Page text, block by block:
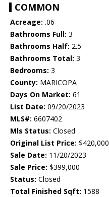
COMMON
Acreage: .06
Bathrooms Full: 3
Bathrooms Half: 2.5
Bathrooms Total: 3
Bedrooms: 3
County: MARICOPA
Days On Market: 61
List Date: 09/20/2023
MLS#: 6607402
Mls Status: Closed
Original List Price: $420,000
Sale Date: 11/20/2023
Sale Price: $399,000
Status: Closed
Total Finished Sqft: 1588